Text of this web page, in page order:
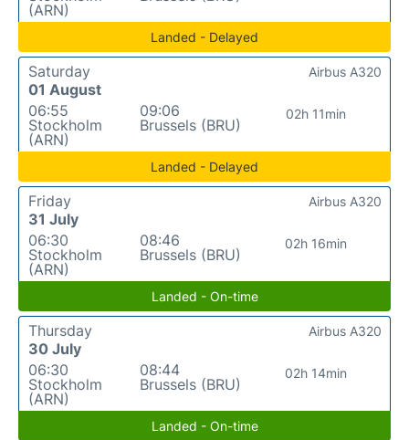
(ARN)
Landed - Delayed
Saturday
01 August
06:55
Stockholm
(ARN)
09:06
Brussels (BRU)
02h 11min
Airbus A320
Landed - Delayed
Friday
31 July
06:30
Stockholm
(ARN)
08:46
Brussels (BRU)
02h 16min
Airbus A320
Landed - On-time
Thursday
30 July
06:30
Stockholm
(ARN)
08:44
Brussels (BRU)
02h 14min
Airbus A320
Landed - On-time